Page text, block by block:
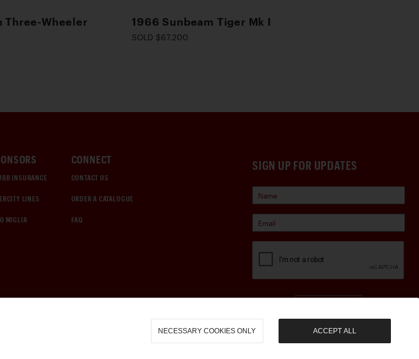
Three-Wheeler
1966 Sunbeam Tiger Mk I
SOLD $67,200
SIGN UP FOR UPDATES
INSURANCE
LINES
MIGLIA
CONNECT
CONTACT US
ORDER A CATALOGUE
FAQ
NECESSARY COOKIES ONLY ACCEPT ALL